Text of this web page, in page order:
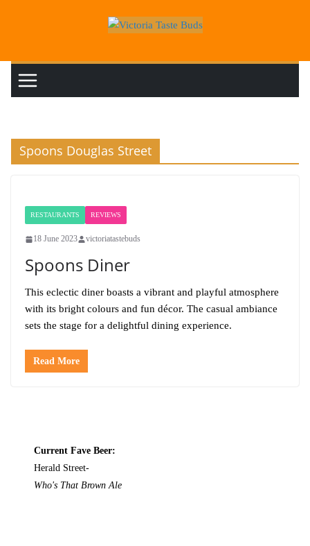
Spoons Douglas Street
RESTAURANTS REVIEWS
18 June 2023 victoriatastebuds
Spoons Diner
This eclectic diner boasts a vibrant and playful atmosphere
with its bright colours and fun décor. The casual ambiance
sets the stage for a delightful dining experience.
Read More
Current Fave Beer:
Herald Street-
Who's That Brown Ale